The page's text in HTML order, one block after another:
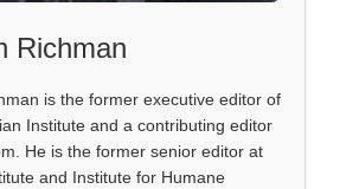
Richman
is the former executive editor of
Institute and a contributing editor
He is the former senior editor at
and Institute for Humane